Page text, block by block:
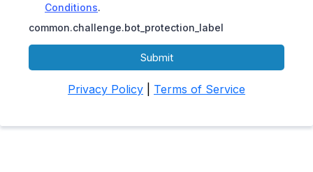
Conditions.
common.challenge.bot_protection_label
Submit
Privacy Policy Terms of Service